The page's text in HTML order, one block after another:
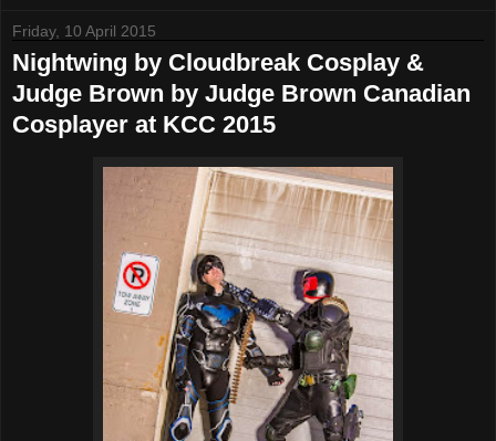
Friday, 10 April 2015
Nightwing by Cloudbreak Cosplay &
Judge Brown by Judge Brown Canadian
Cosplayer at KCC 2015